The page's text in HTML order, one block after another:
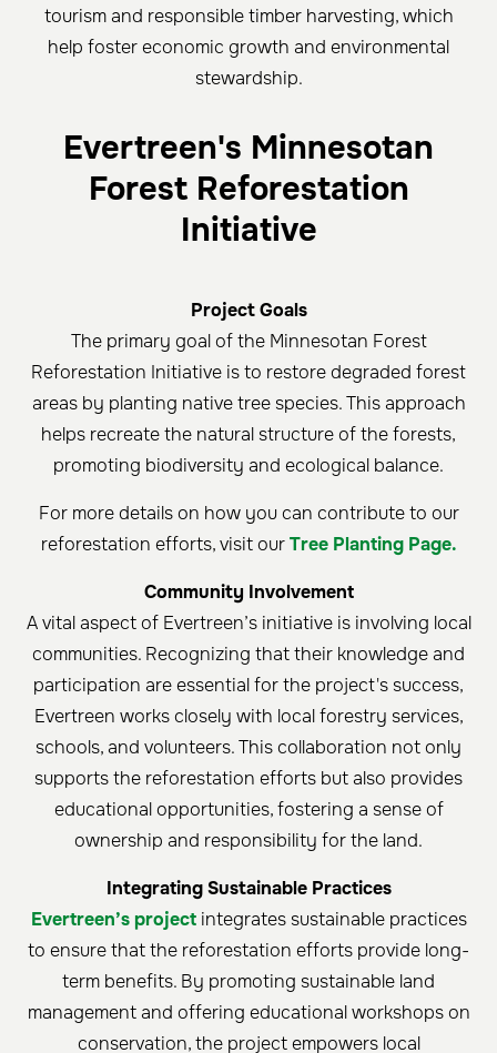
tourism and responsible timber harvesting, which
help foster economic growth and environmental
stewardship.
Evertreen's Minnesotan
Forest Reforestation
Initiative
Project Goals
The primary goal of the Minnesotan Forest
Reforestation Initiative is to restore degraded forest
areas by planting native tree species. This approach
helps recreate the natural structure of the forests,
promoting biodiversity and ecological balance.
For more details on how you can contribute to our
reforestation efforts, visit ourTree Planting Page.
Community Involvement
A vital aspect of Evertreen’s initiative is involving local
communities. Recognizing that their knowledge and
participation are essential for the project's success,
Evertreen works closely with local forestry services,
schools, and volunteers. This collaboration not only
supports the reforestation efforts but also provides
educational opportunities, fostering a sense of
ownership and responsibility for the land.
Integrating Sustainable Practices
Evertreen’s projectintegrates sustainable practices
to ensure that the reforestation efforts provide long-
term benefits. By promoting sustainable land
management and offering educational workshops on
conservation, the project empowers local